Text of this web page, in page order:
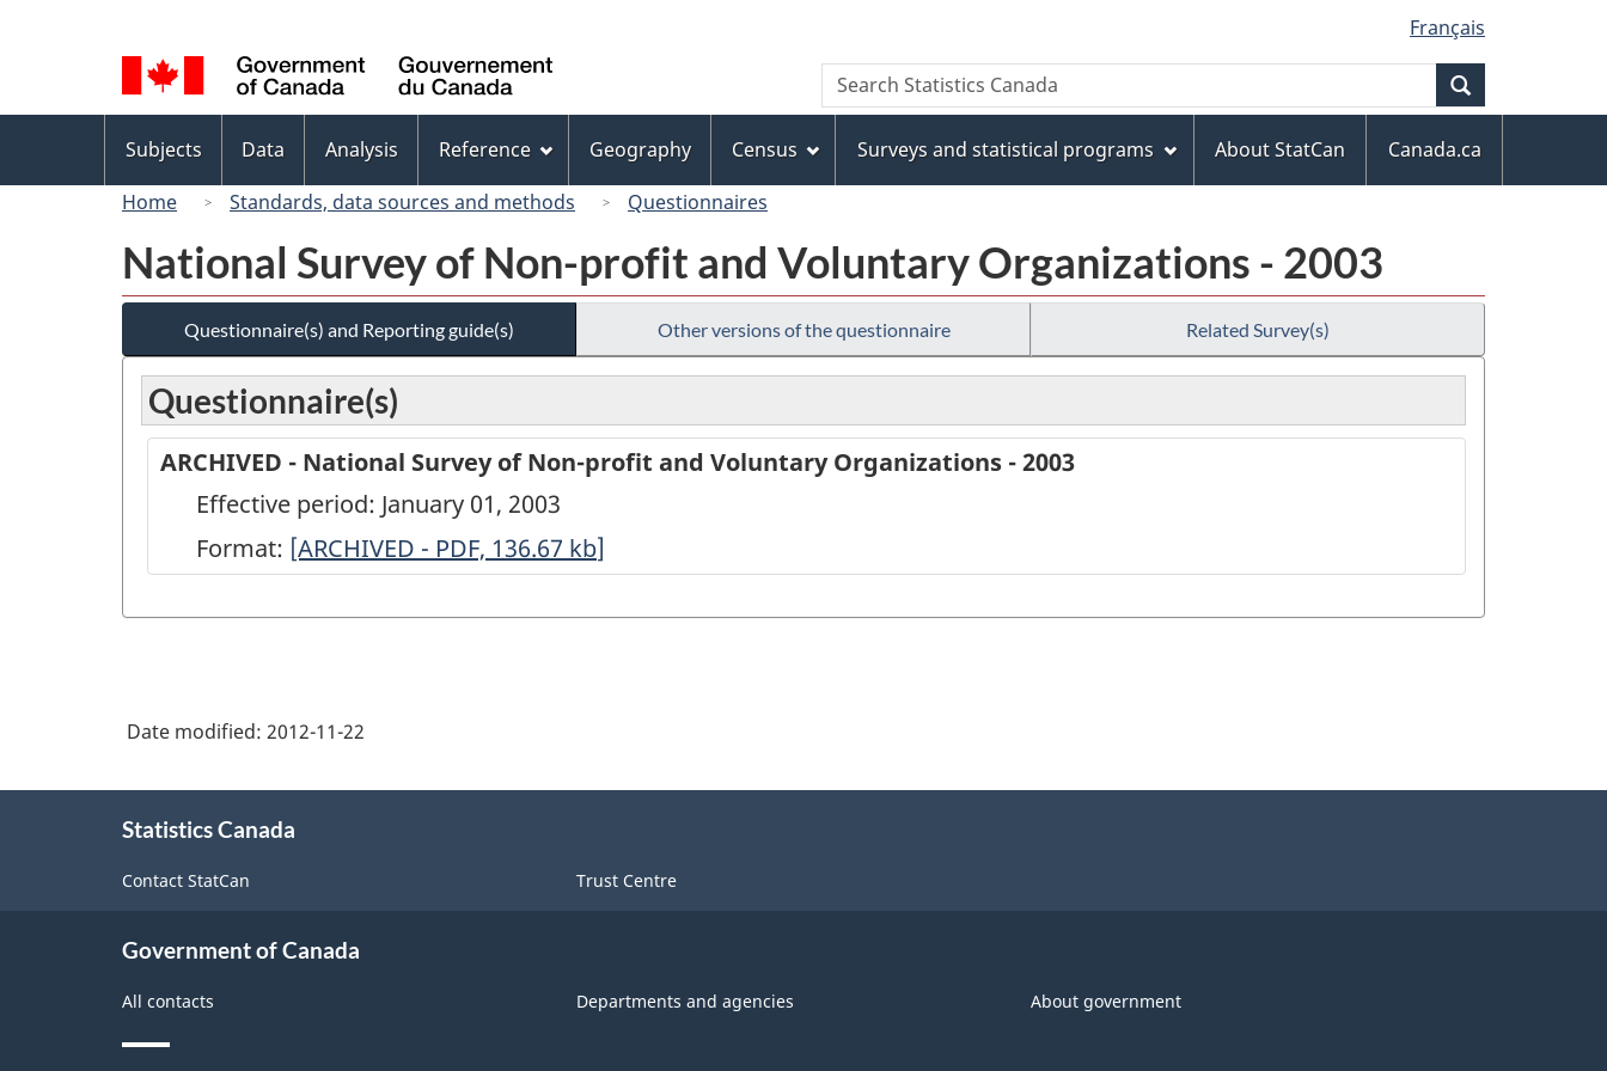
to
main
content
to
"About
this
site"
to
basic
HTML
version
selection
Français
Canada
Search
Search
Statistics
menu
Subjects Data Analysis Reference Geography Census Surveys and statistical programs About StatCan
Canada.ca
Home
Standards, data sources and methods Questionnaires
National Survey of Non-profit and Voluntary Organizations - 2003
Questionnaire(s) and Reporting guide(s) Other versions of the questionnaire Related Survey(s)
Questionnaire(s)
ARCHIVED - National Survey of Non-profit and Voluntary Organizations - 2003
Effective period: January 01, 2003
Format: ARCHIVED
National
Non-
profit
and
-
[ARCHIVED - PDF, 136.67 kb]
Date modified: 2012-11-22
Statistics Canada
Contact StatCan Trust Centre
Government of Canada
All contacts Departments and agencies About government